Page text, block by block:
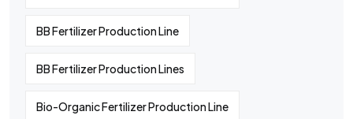
BB Fertilizer Production Line
BB Fertilizer Production Lines
Bio-Organic Fertilizer Production Line